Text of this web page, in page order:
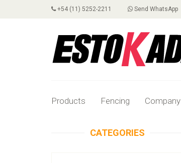
+54 (11) 5252-2211 Send WhatsApp
Products Fencing Company
CATEGORIES